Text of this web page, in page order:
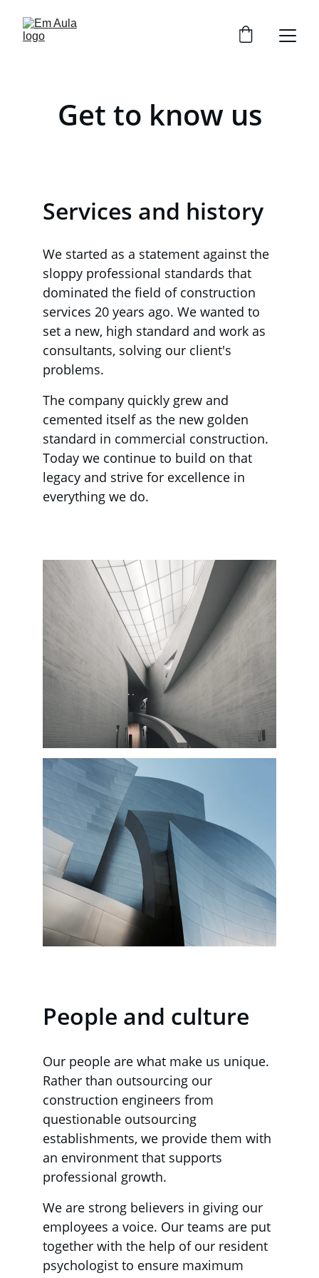
Get to know us
Services and history
We started as a statement against the
sloppy professional standards that
dominated the field of construction
services 20 years ago. We wanted to
set a new, high standard and work as
consultants, solving our client's
problems.
The company quickly grew and
cemented itself as the new golden
standard in commercial construction.
Today we continue to build on that
legacy and strive for excellence in
everything we do.
People and culture
Our people are what make us unique.
Rather than outsourcing our
construction engineers from
questionable outsourcing
establishments, we provide them with
an environment that supports
professional growth.
We are strong believers in giving our
employees a voice. Our teams are put
together with the help of our resident
psychologist to ensure maximum